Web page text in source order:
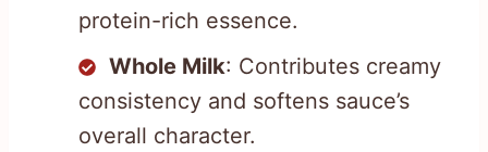
protein-rich essence.
Whole Milk: Contributes creamy
consistency and softens sauce’s
overall character.